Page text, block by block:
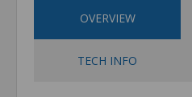
OVERVIEW
TECH INFO